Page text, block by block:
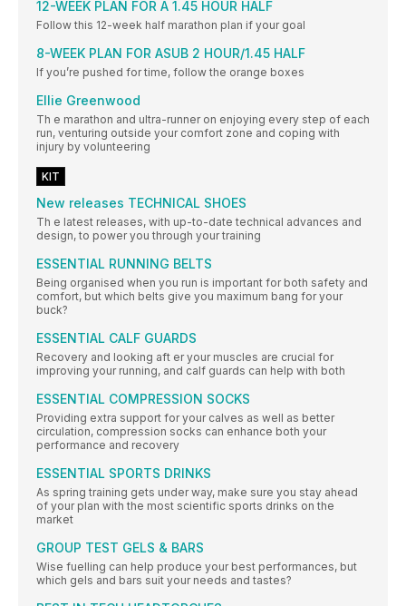
12-WEEK PLAN FOR A 1.45 HOUR HALF
Follow this 12-week half marathon plan if your goal
8-WEEK PLAN FOR ASUB 2 HOUR/1.45 HALF
If you’re pushed for time, follow the orange boxes
Ellie Greenwood
Th e marathon and ultra-runner on enjoying every step of each
run, venturing outside your comfort zone and coping with
injury by volunteering
KIT
New releases TECHNICAL SHOES
Th e latest releases, with up-to-date technical advances and
design, to power you through your training
ESSENTIAL RUNNING BELTS
Being organised when you run is important for both safety and
comfort, but which belts give you maximum bang for your
buck?
ESSENTIAL CALF GUARDS
Recovery and looking aft er your muscles are crucial for
improving your running, and calf guards can help with both
ESSENTIAL COMPRESSION SOCKS
Providing extra support for your calves as well as better
circulation, compression socks can enhance both your
performance and recovery
ESSENTIAL SPORTS DRINKS
As spring training gets under way, make sure you stay ahead
of your plan with the most scientific sports drinks on the
market
GROUP TEST GELS & BARS
Wise fuelling can help produce your best performances, but
which gels and bars suit your needs and tastes?